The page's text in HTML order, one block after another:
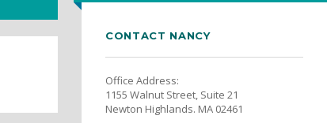
CONTACT NANCY
Office Address:
1155 Walnut Street, Suite 21
Newton Highlands. MA 02461